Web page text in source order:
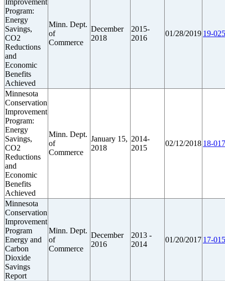
Improvement
Program:
Energy
Savings,
CO2
Reductions
and
Economic
Benefits
Achieved
Minn. Dept.
of
Commerce
December
2018
2015-
2016
01/28/2019 19-
Minnesota
Conservation
Improvement
Program:
Energy
Savings,
CO2
Reductions
and
Economic
Benefits
Achieved
Minn. Dept.
of
Commerce
January 15,
2018
2014-
2015
02/12/2018 18-
Minnesota
Conservation
Improvement
Program
Energy and
Carbon
Dioxide
Savings
Report
Minn. Dept.
of
Commerce
December
2016
2013 -
2014
01/20/2017 17-